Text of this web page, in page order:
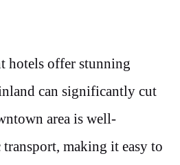
hotels offer stunning
can significantly cut
area is well-
making it easy to